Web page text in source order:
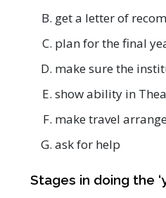
get a letter of
plan for the final
make sure the
show ability in
make travel
ask for help
Stages in doing the